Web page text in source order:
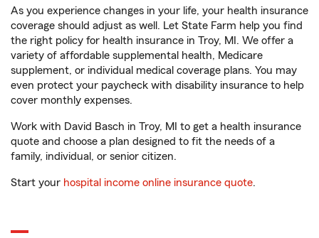
As you experience changes in your life, your health insurance
coverage should adjust as well. Let State Farm help you find
the right policy for health insurance in Troy, MI. We offer a
variety of affordable supplemental health, Medicare
supplement, or individual medical coverage plans. You may
even protect your paycheck with disability insurance to help
cover monthly expenses.
Work with David Basch in Troy, MI to get a health insurance
quote and choose a plan designed to fit the needs of a
family, individual, or senior citizen.
Start your hospital income online insurance quote.